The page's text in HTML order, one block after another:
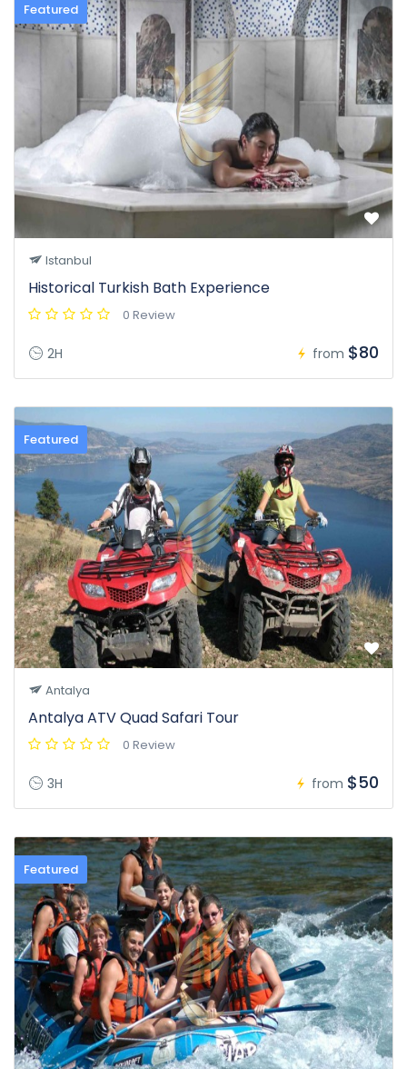
Featured
Istanbul
Historical Turkish Bath Experience
0 Review
2H from $80
Featured
Antalya
Antalya ATV Quad Safari Tour
0 Review
3H from $50
Featured